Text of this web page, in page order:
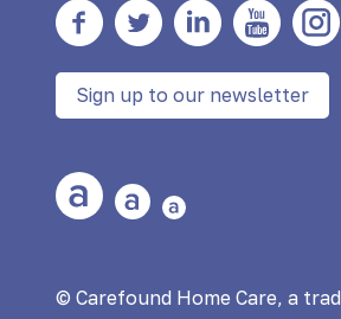
Facebooktwitter LinkedinYouTube
Sign up to our newsletter
Large Text
Medium Text
Small Text
© Carefound Home Care, a